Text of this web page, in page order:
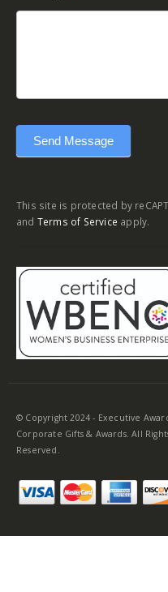
Send Message
This site is protected by
and Terms of Service apply.
© Copyright 2024 - Executive
Corporate Gifts & Awards. All
Reserved.